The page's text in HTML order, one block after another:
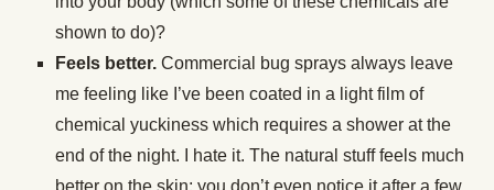
shown to do)?
Feels better. Commercial bug sprays always leave
me feeling like I’ve been coated in a light film of
chemical yuckiness which requires a shower at the
end of the night. I hate it. The natural stuff feels much